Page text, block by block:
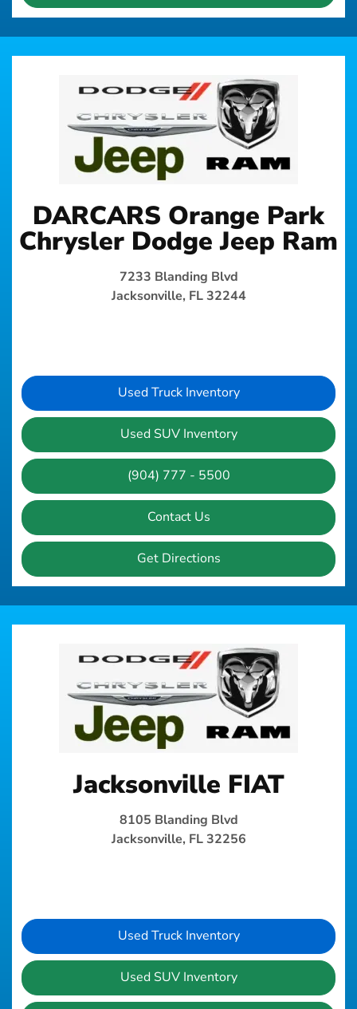
DARCARS Orange Park
Chrysler Dodge Jeep Ram
7233 Blanding Blvd
Jacksonville, FL 32244
Used Truck Inventory
Used SUV Inventory
(904) 777 - 5500
Contact Us
Get Directions
Jacksonville FIAT
8105 Blanding Blvd
Jacksonville, FL 32256
Used Truck Inventory
Used SUV Inventory